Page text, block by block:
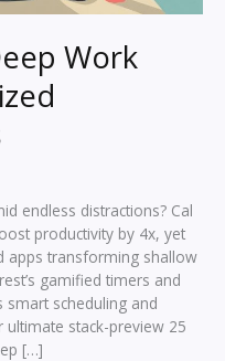
Work
endless distractions? Cal
productivity by 4x, yet
apps transforming shallow
gamified timers and
smart scheduling and
ultimate stack-preview 25
[…]